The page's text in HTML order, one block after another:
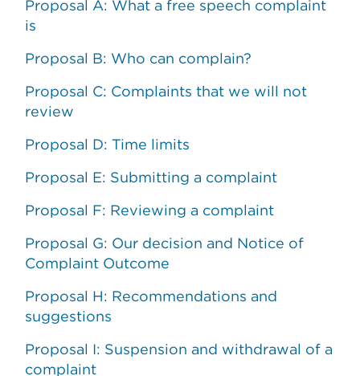
Proposal A: What a free speech complaint
is
Proposal B: Who can complain?
Proposal C: Complaints that we will not
review
Proposal D: Time limits
Proposal E: Submitting a complaint
Proposal F: Reviewing a complaint
Proposal G: Our decision and Notice of
Complaint Outcome
Proposal H: Recommendations and
suggestions
Proposal I: Suspension and withdrawal of a
complaint